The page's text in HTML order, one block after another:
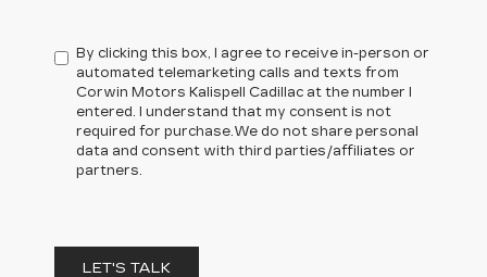
By clicking this box, I agree to receive in-person or
automated telemarketing calls and texts from
Corwin Motors Kalispell Cadillac at the number I
entered. I understand that my consent is not
required for purchase.We do not share personal
data and consent with third parties/affiliates or
partners.
LET'S TALK